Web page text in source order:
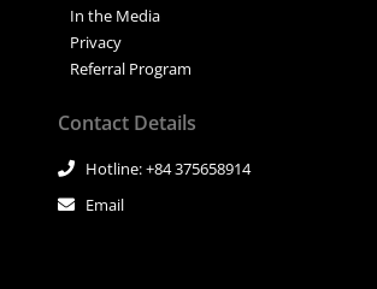
In the Media
Privacy
Referral Program
Contact Details
Hotline: +84 375658914
Email